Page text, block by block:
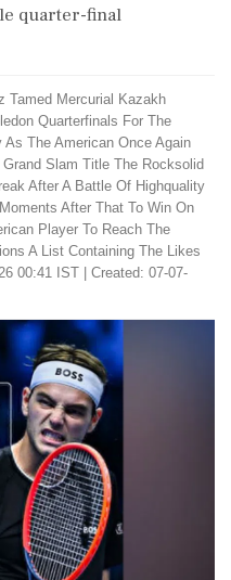
quarter-final
Tamed Mercurial Kazakh
Quarterfinals For The
The American Once Again
Slam Title The Rocksolid
After A Battle Of Highquality
After That To Win On
Player To Reach The
A List Containing The Likes
00:41 IST | Created: 07-07-